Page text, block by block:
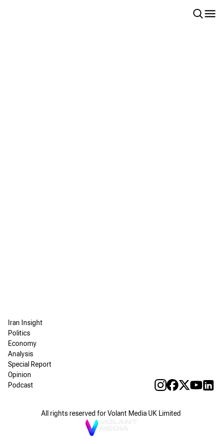
Iran Insight
Politics
Economy
Analysis
Special Report
Opinion
Podcast
All rights reserved for Volant Media UK Limited